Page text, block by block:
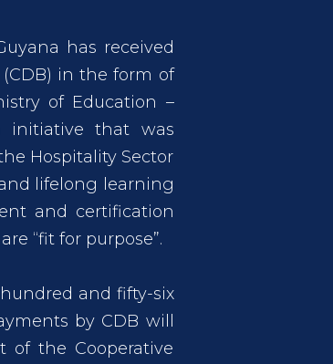
has received
in the form of
of Education –
initiative that was
Hospitality Sector
lifelong learning
and certification
“fit for purpose”.
and fifty-six
by CDB will
of the Cooperative